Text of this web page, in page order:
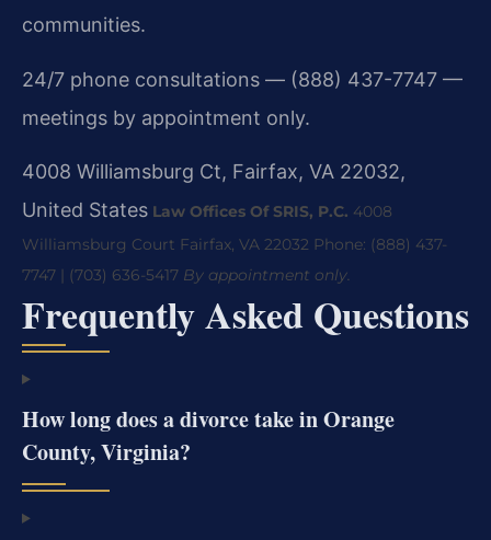
communities.
24/7 phone consultations — (888) 437-7747 —
meetings by appointment only.
4008 Williamsburg Ct, Fairfax, VA 22032,
United States Law Offices Of SRIS, P.C. 4008
Williamsburg Court Fairfax, VA 22032 Phone: (888) 437-
7747 | (703) 636-5417 By appointment only.
Frequently Asked Questions
How long does a divorce take in Orange
County, Virginia?